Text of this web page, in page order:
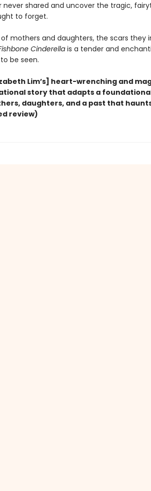
never shared and uncover the tragic,
to forget.
of mothers and daughters, the scars
Cinderellais a tender and
be seen.
Lim’s] heart-wrenching and
story that adapts a
daughters, and a past that
review)